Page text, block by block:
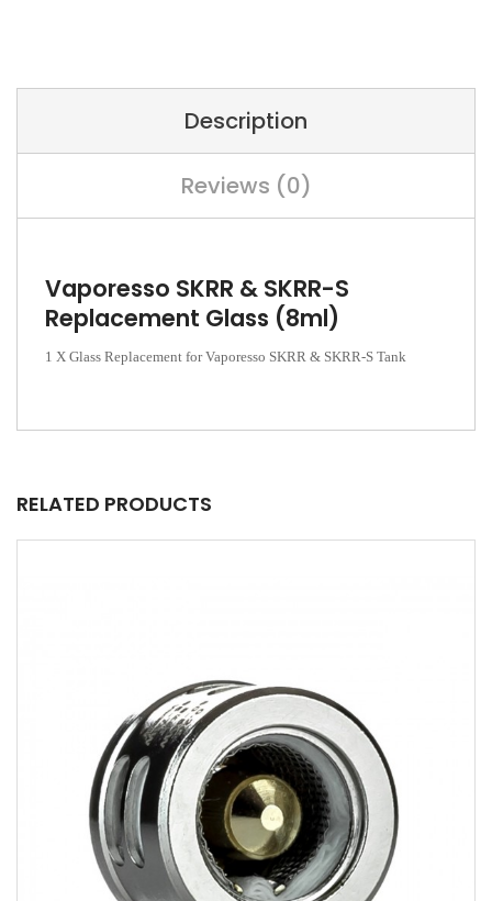
Description
Reviews (0)
Vaporesso SKRR & SKRR-S
Replacement Glass (8ml)
1 X Glass Replacement for Vaporesso SKRR & SKRR-S Tank
RELATED PRODUCTS